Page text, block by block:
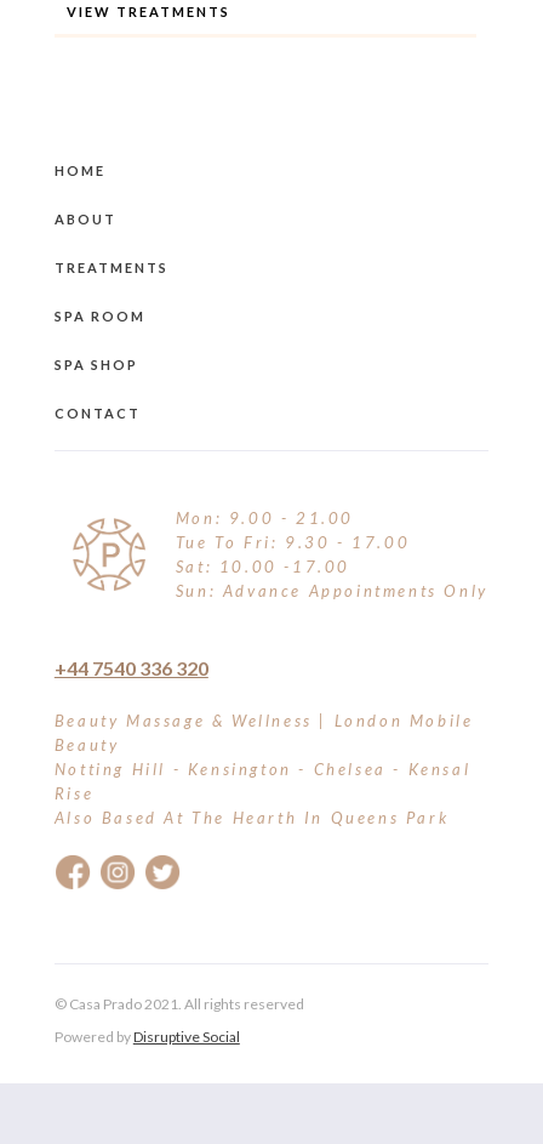
VIEW TREATMENTS
HOME
ABOUT
TREATMENTS
SPA ROOM
SPA SHOP
CONTACT
Mon: 9.00 - 21.00
Tue To Fri: 9.30 - 17.00
Sat: 10.00 -17.00
Sun: Advance Appointments Only
+44 7540 336 320
Beauty Massage & Wellness | London Mobile
Beauty
Notting Hill - Kensington - Chelsea - Kensal
Rise
Also Based At The Hearth In Queens Park
© Casa Prado 2021. All rights reserved
Powered byDisruptive Social